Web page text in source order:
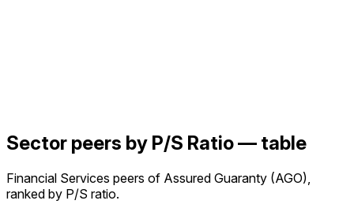
Sector peers by P/S Ratio — table
Financial Services peers of Assured Guaranty (AGO),
ranked by P/S ratio.